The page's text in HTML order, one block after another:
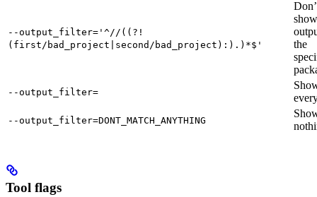
--output_filter='^//((?!
(first/bad_project|second/bad_project):).)*$'
show
the
--output_filter=
--output_filter=DONT_MATCH_ANYTHING
Tool flags